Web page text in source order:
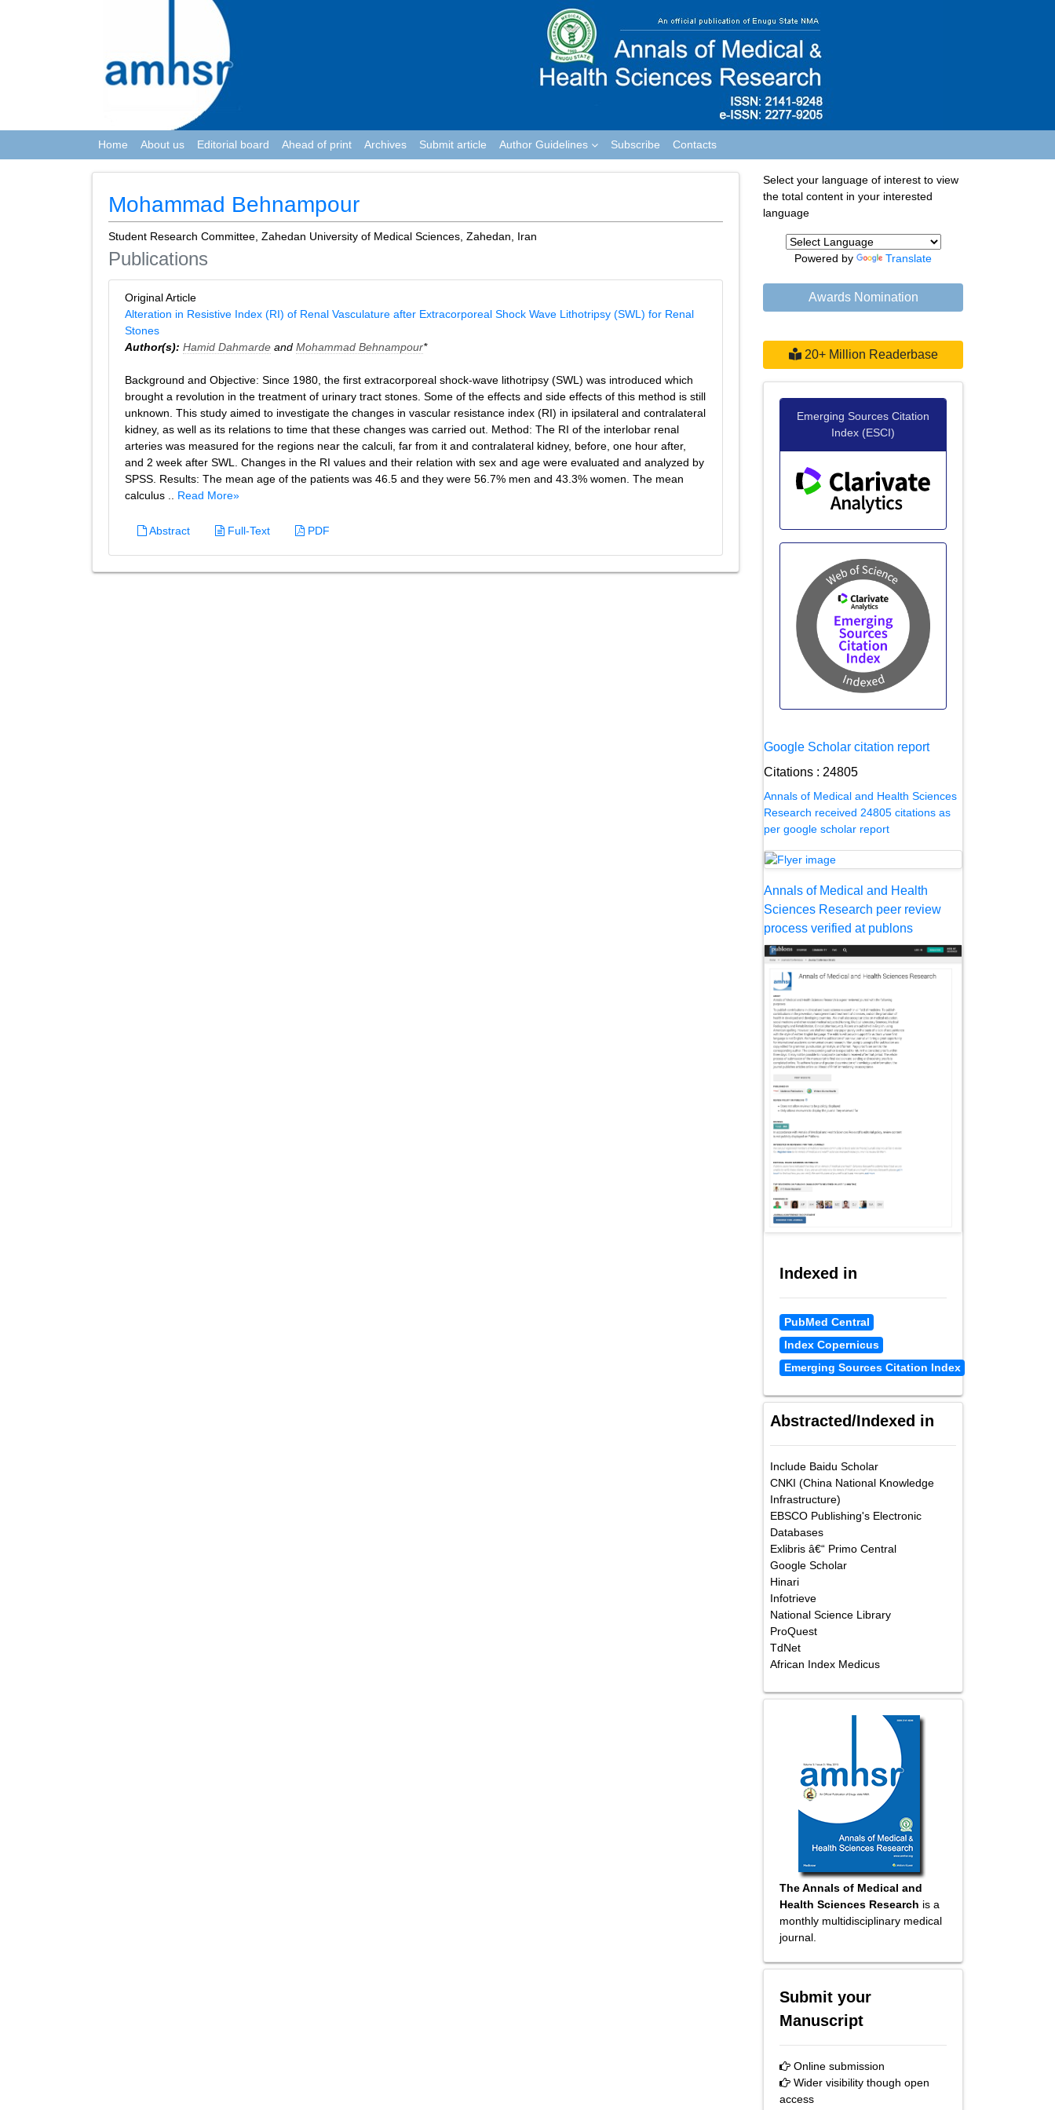
Home About us Editorial board Ahead of print Archives Submit article Author Guidelines Subscribe Contacts
Mohammad Behnampour
Student Research Committee, Zahedan University of Medical Sciences, Zahedan, Iran
Publications
Original Article
Alteration in Resistive Index (RI) of Renal Vasculature after Extracorporeal Shock Wave Lithotripsy (SWL) for Renal
Stones
Author(s): Hamid Dahmarde and Mohammad Behnampour*
Background and Objective: Since 1980, the first extracorporeal shock-wave lithotripsy (SWL) was introduced which
brought a revolution in the treatment of urinary tract stones. Some of the effects and side effects of this method is still
unknown. This study aimed to investigate the changes in vascular resistance index (RI) in ipsilateral and contralateral
kidney, as well as its relations to time that these changes was carried out. Method: The RI of the interlobar renal
arteries was measured for the regions near the calculi, far from it and contralateral kidney, before, one hour after,
and 2 week after SWL. Changes in the RI values and their relation with sex and age were evaluated and analyzed by
SPSS. Results: The mean age of the patients was 46.5 and they were 56.7% men and 43.3% women. The mean
calculus .. Read More»
Abstract Full-Text PDF
Select your language of interest to view
the total content in your interested
language
Powered by Translate
Awards Nomination
20+ Million Readerbase
Emerging Sources Citation
Index (ESCI)
Google Scholar citation report
Citations : 24805
Annals of Medical and Health Sciences
Research received 24805 citations as
per google scholar report
Annals of Medical and Health
Sciences Research peer review
process verified at publons
Indexed in
PubMed Central
Index Copernicus
Emerging Sources Citation Index
Abstracted/Indexed in
Include Baidu Scholar
CNKI (China National Knowledge
Infrastructure)
EBSCO Publishing's Electronic
Databases
Exlibris â€“ Primo Central
Google Scholar
Hinari
Infotrieve
National Science Library
ProQuest
TdNet
African Index Medicus
The Annals of Medical and
Health Sciences Research is a
monthly multidisciplinary medical
journal.
Submit your
Manuscript
Online submission
Wider visibility though open
access